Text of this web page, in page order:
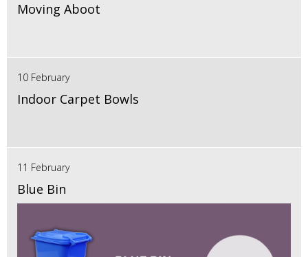
Moving Aboot
10 February
Indoor Carpet Bowls
11 February
Blue Bin